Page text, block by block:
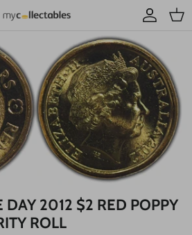
Account
Cart
DAY 2012 $2 RED POPPY
ROLL